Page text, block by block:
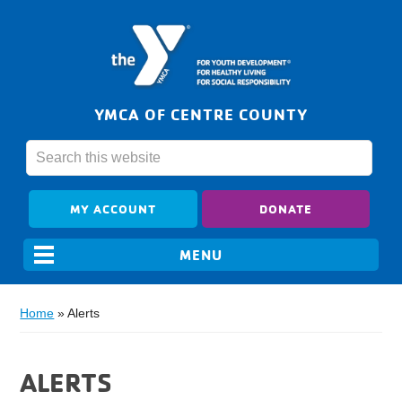
YMCA OF CENTRE COUNTY
MY ACCOUNT DONATE
Home »Alerts
ALERTS